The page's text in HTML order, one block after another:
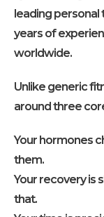
leading personal
years of
worldwide.
Unlike generic
around three
Your hormones
them.
Your recovery is
that.